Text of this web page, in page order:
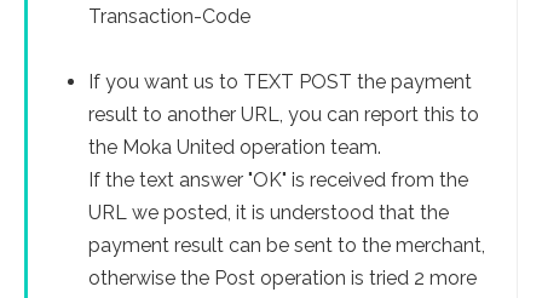
Transaction-Code
If you want us to TEXT POST the payment
result to another URL, you can report this to
the Moka United operation team.
If the text answer "OK" is received from the
URL we posted, it is understood that the
payment result can be sent to the merchant,
otherwise the Post operation is tried 2 more